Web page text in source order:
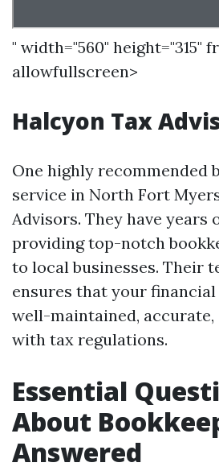
" width="560" height="315"
allowfullscreen>
Halcyon Tax
One highly recommended
service in North Fort
Advisors. They have years
providing top-notch
to local businesses. Their
ensures that your
well-maintained,
with tax regulations.
Essential
About
Answered